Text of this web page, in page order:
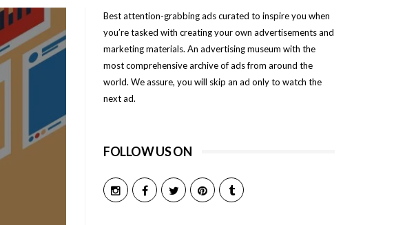
Best attention-grabbing ads curated to inspire you when
you’re tasked with creating your own advertisements and
marketing materials. An advertising museum with the
most comprehensive archive of ads from around the
world. We assure, you will skip an ad only to watch the
next ad.
FOLLOW US ON